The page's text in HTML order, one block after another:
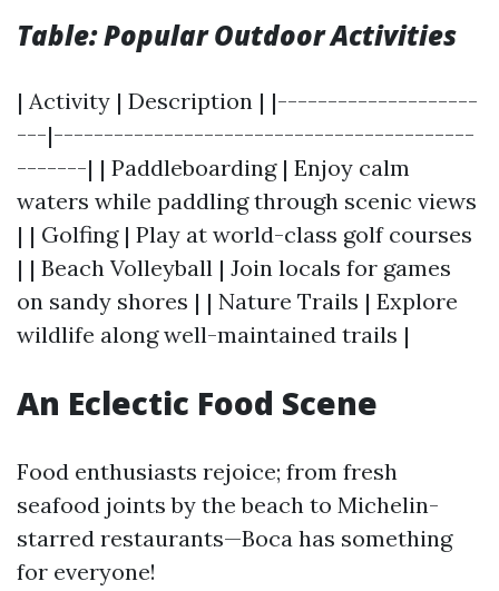
Table: Popular Outdoor Activities
| Activity | Description | |--------------------
---|------------------------------------------
-------| | Paddleboarding | Enjoy calm
waters while paddling through scenic views
| | Golfing | Play at world-class golf courses
| | Beach Volleyball | Join locals for games
on sandy shores | | Nature Trails | Explore
wildlife along well-maintained trails |
An Eclectic Food Scene
Food enthusiasts rejoice; from fresh
seafood joints by the beach to Michelin-
starred restaurants—Boca has something
for everyone!